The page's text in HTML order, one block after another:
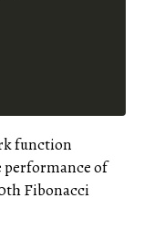
function
performance of
Fibonacci